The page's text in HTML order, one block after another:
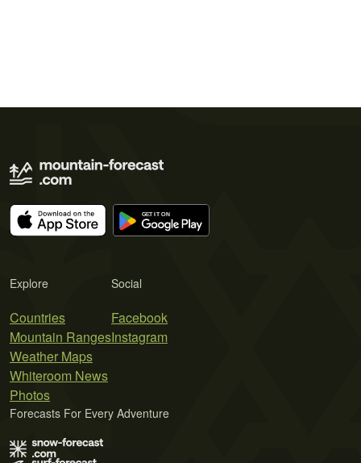
Explore
Countries
Mountain Ranges
Weather Maps
Whiteroom News
Photos
Social
Facebook
Instagram
Forecasts For Every Adventure